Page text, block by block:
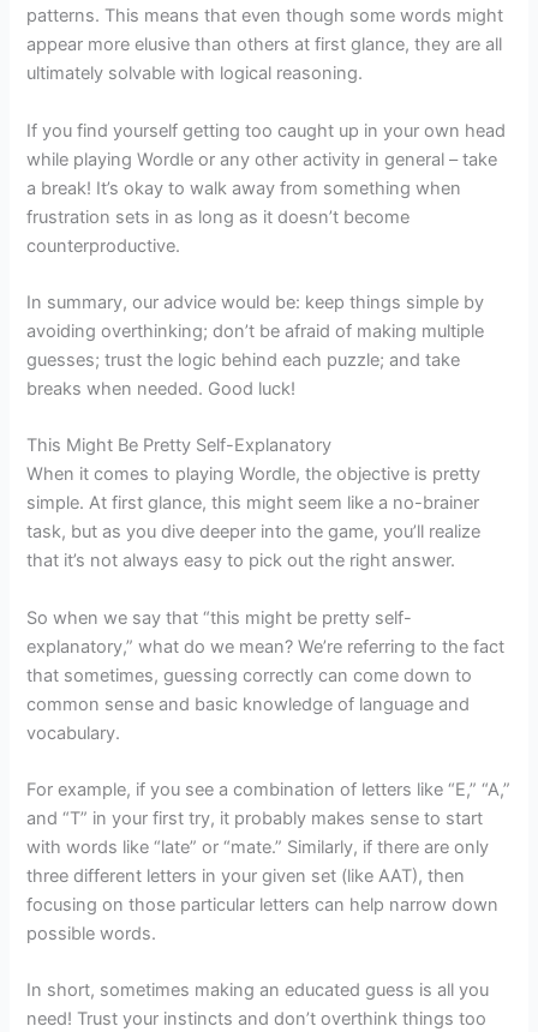
patterns. This means that even though some words might
appear more elusive than others at first glance, they are all
ultimately solvable with logical reasoning.
If you find yourself getting too caught up in your own head
while playing Wordle or any other activity in general – take
a break! It’s okay to walk away from something when
frustration sets in as long as it doesn’t become
counterproductive.
In summary, our advice would be: keep things simple by
avoiding overthinking; don’t be afraid of making multiple
guesses; trust the logic behind each puzzle; and take
breaks when needed. Good luck!
This Might Be Pretty Self-Explanatory
When it comes to playing Wordle, the objective is pretty
simple. At first glance, this might seem like a no-brainer
task, but as you dive deeper into the game, you’ll realize
that it’s not always easy to pick out the right answer.
So when we say that “this might be pretty self-
explanatory,” what do we mean? We’re referring to the fact
that sometimes, guessing correctly can come down to
common sense and basic knowledge of language and
vocabulary.
For example, if you see a combination of letters like “E,” “A,”
and “T” in your first try, it probably makes sense to start
with words like “late” or “mate.” Similarly, if there are only
three different letters in your given set (like AAT), then
focusing on those particular letters can help narrow down
possible words.
In short, sometimes making an educated guess is all you
need! Trust your instincts and don’t overthink things too